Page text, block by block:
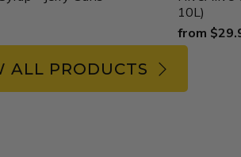
10L)
from
ALL PRODUCTS